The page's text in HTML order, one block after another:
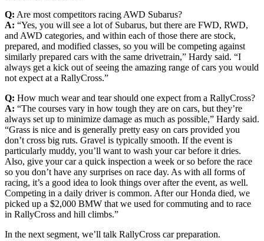
Q: Are most competitors racing AWD Subarus?
A: “Yes, you will see a lot of Subarus, but there are FWD, RWD,
and AWD categories, and within each of those there are stock,
prepared, and modified classes, so you will be competing against
similarly prepared cars with the same drivetrain,” Hardy said. “I
always get a kick out of seeing the amazing range of cars you would
not expect at a RallyCross.”
Q: How much wear and tear should one expect from a RallyCross?
A: “The courses vary in how tough they are on cars, but they’re
always set up to minimize damage as much as possible,” Hardy said.
“Grass is nice and is generally pretty easy on cars provided you
don’t cross big ruts. Gravel is typically smooth. If the event is
particularly muddy, you’ll want to wash your car before it dries.
Also, give your car a quick inspection a week or so before the race
so you don’t have any surprises on race day. As with all forms of
racing, it’s a good idea to look things over after the event, as well.
Competing in a daily driver is common. After our Honda died, we
picked up a $2,000 BMW that we used for commuting and to race
in RallyCross and hill climbs.”
In the next segment, we’ll talk RallyCross car preparation.